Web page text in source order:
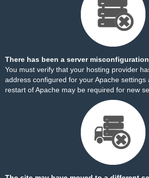
There has been a server
You must verify that your hosting provider
address configured for your Apache settings
restart of Apache may be required for new